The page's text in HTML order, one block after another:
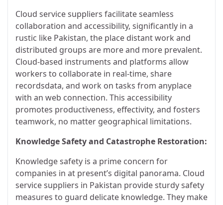
Cloud service suppliers facilitate seamless
collaboration and accessibility, significantly in a
rustic like Pakistan, the place distant work and
distributed groups are more and more prevalent.
Cloud-based instruments and platforms allow
workers to collaborate in real-time, share
recordsdata, and work on tasks from anyplace
with an web connection. This accessibility
promotes productiveness, effectivity, and fosters
teamwork, no matter geographical limitations.
Knowledge Safety and Catastrophe Restoration:
Knowledge safety is a prime concern for
companies in at present’s digital panorama. Cloud
service suppliers in Pakistan provide sturdy safety
measures to guard delicate knowledge. They make